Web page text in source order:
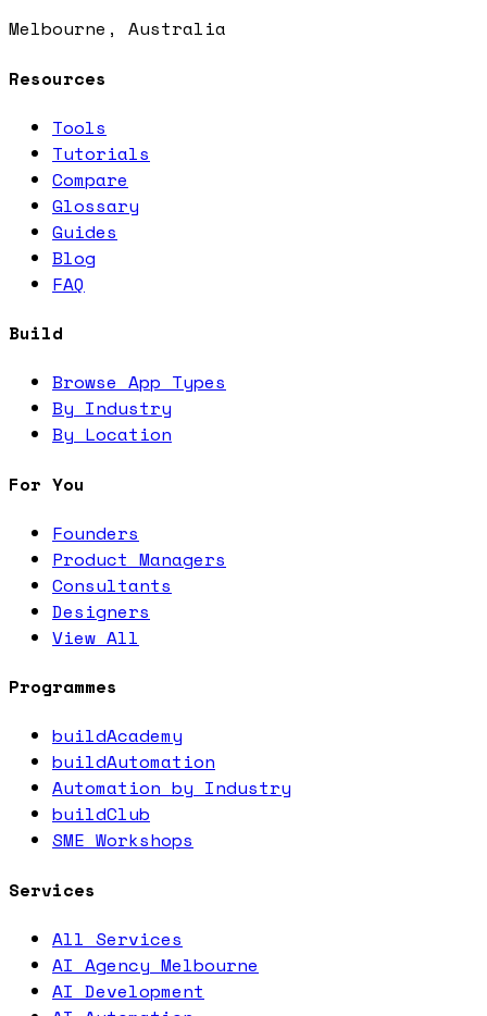
Melbourne, Australia
Resources
Tools
Tutorials
Compare
Glossary
Guides
Blog
FAQ
Build
Browse App Types
By Industry
By Location
For You
Founders
Product Managers
Consultants
Designers
View All
Programmes
buildAcademy
buildAutomation
Automation by Industry
buildClub
SME Workshops
Services
All Services
AI Agency Melbourne
AI Development